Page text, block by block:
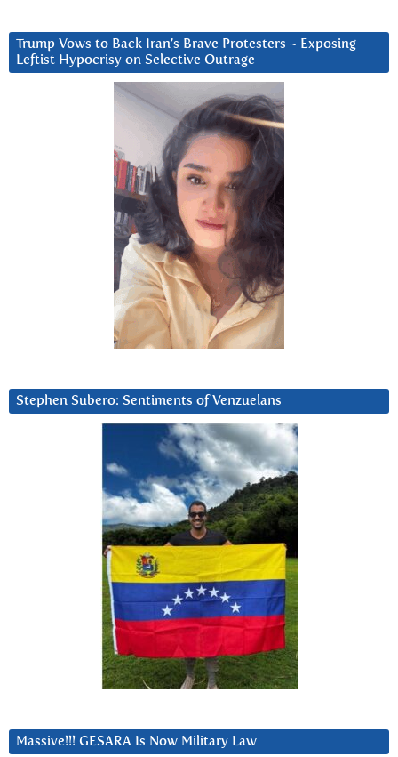
Trump Vows to Back Iran’s Brave Protesters ~ Exposing
Leftist Hypocrisy on Selective Outrage
Stephen Subero: Sentiments of Venzuelans
Massive!!! GESARA Is Now Military Law